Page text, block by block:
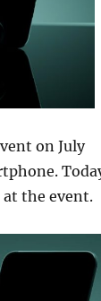
on July
the event.